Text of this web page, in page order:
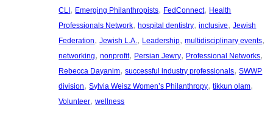
CLI, Emerging Philanthropists, FedConnect, Health
Professionals Network, hospital dentistry, inclusive, Jewish
Federation, Jewish L.A., Leadership, multidisciplinary events
networking, nonprofit, Persian Jewry, Professional Networks
Rebecca Dayanim, successful industry professionals, SWWP
division, Sylvia Weisz Women’s Philanthropy, tikkun olam
Volunteer, wellness